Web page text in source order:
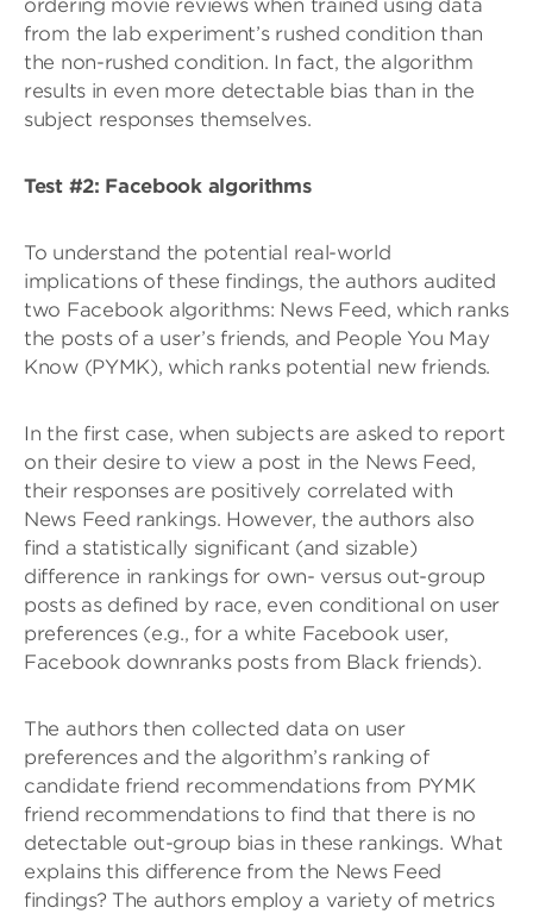
ordering movie reviews when trained using data
from the lab experiment’s rushed condition than
the non-rushed condition. In fact, the algorithm
results in even more detectable bias than in the
subject responses themselves.
Test #2: Facebook algorithms
To understand the potential real-world
implications of these findings, the authors audited
two Facebook algorithms: News Feed, which ranks
the posts of a user’s friends, and People You May
Know (PYMK), which ranks potential new friends.
In the first case, when subjects are asked to report
on their desire to view a post in the News Feed,
their responses are positively correlated with
News Feed rankings. However, the authors also
find a statistically significant (and sizable)
difference in rankings for own- versus out-group
posts as defined by race, even conditional on user
preferences (e.g., for a white Facebook user,
Facebook downranks posts from Black friends).
The authors then collected data on user
preferences and the algorithm’s ranking of
candidate friend recommendations from PYMK
friend recommendations to find that there is no
detectable out-group bias in these rankings. What
explains this difference from the News Feed
findings? The authors employ a variety of metrics